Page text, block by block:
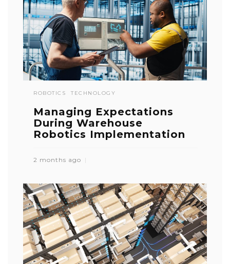
ROBOTICS TECHNOLOGY
Managing Expectations
During Warehouse
Robotics Implementation
2 months ago